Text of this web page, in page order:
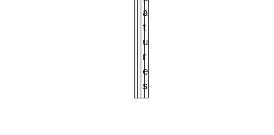
a
t
u
r
e
s